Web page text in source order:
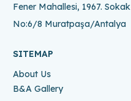
Fener Mahallesi, 1967. Sokak
No:6/8 Muratpaşa/Antalya
SITEMAP
About Us
B&A Gallery